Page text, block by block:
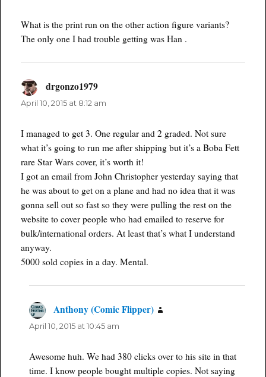
What is the print run on the other action figure variants?
The only one I had trouble getting was Han .
drgonzo1979says:
April 10, 2015 at 8:12 am
I managed to get 3. One regular and 2 graded. Not sure
what it’s going to run me after shipping but it’s a Boba Fett
rare Star Wars cover, it’s worth it!
I got an email from John Christopher yesterday saying that
he was about to get on a plane and had no idea that it was
gonna sell out so fast so they were pulling the rest on the
website to cover people who had emailed to reserve for
bulk/international orders. At least that’s what I understand
anyway.
5000 sold copies in a day. Mental.
Anthony (Comic Flipper)
April 10, 2015 at 10:45 am
Awesome huh. We had 380 clicks over to his site in that
time. I know people bought multiple copies. Not saying